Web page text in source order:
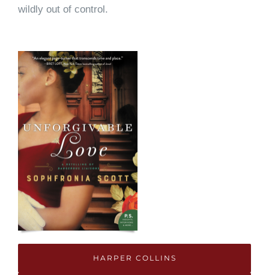
wildly out of control.
HARPER COLLINS